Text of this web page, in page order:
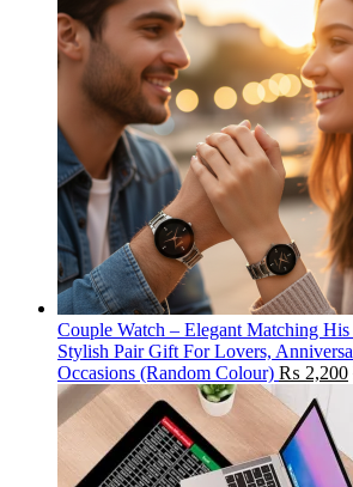
Couple Watch – Elegant Matching
Stylish Pair Gift For Lovers,
Occasions (Random Colour) ₨ 2,200